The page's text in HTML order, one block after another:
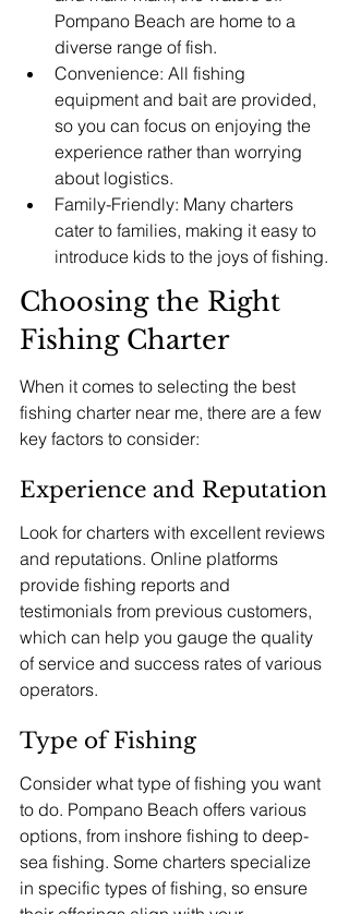
Pompano Beach are home to a
diverse range of fish.
Convenience: All fishing
equipment and bait are provided,
so you can focus on enjoying the
experience rather than worrying
about logistics.
Family-Friendly: Many charters
cater to families, making it easy to
introduce kids to the joys of fishing.
Choosing the Right
Fishing Charter
When it comes to selecting the best
fishing charter near me, there are a few
key factors to consider:
Experience and Reputation
Look for charters with excellent reviews
and reputations. Online platforms
provide fishing reports and
testimonials from previous customers,
which can help you gauge the quality
of service and success rates of various
operators.
Type of Fishing
Consider what type of fishing you want
to do. Pompano Beach offers various
options, from inshore fishing to deep-
sea fishing. Some charters specialize
in specific types of fishing, so ensure